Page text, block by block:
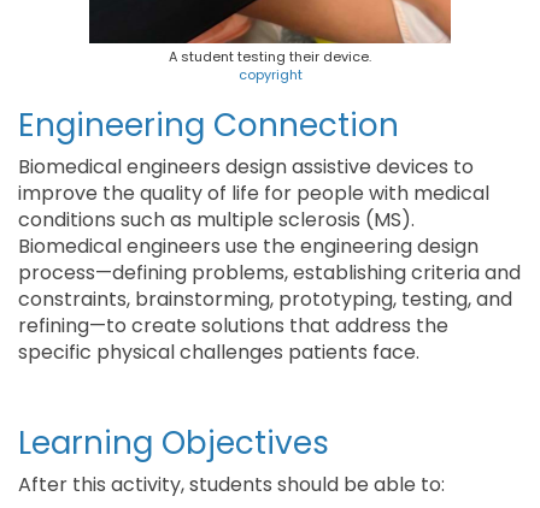
A student testing their device.
copyright
Engineering Connection
Biomedical engineers design assistive devices to
improve the quality of life for people with medical
conditions such as multiple sclerosis (MS).
Biomedical engineers use the engineering design
process—defining problems, establishing criteria and
constraints, brainstorming, prototyping, testing, and
refining—to create solutions that address the
specific physical challenges patients face.
Learning Objectives
After this activity, students should be able to: